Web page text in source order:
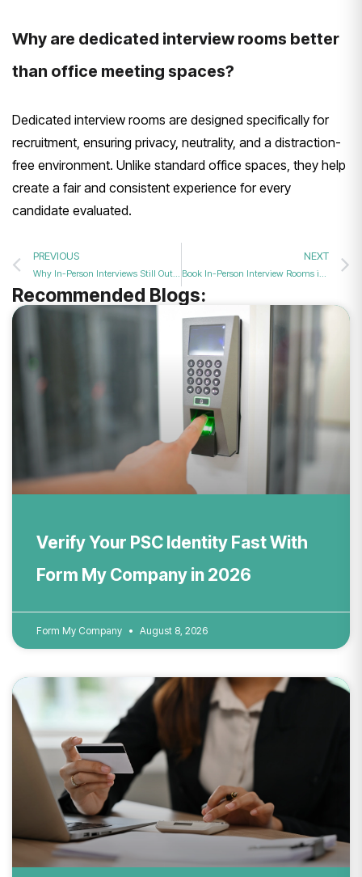
Why are dedicated interview rooms better
than office meeting spaces?
Dedicated interview rooms are designed specifically for
recruitment, ensuring privacy, neutrality, and a distraction-
free environment. Unlike standard office spaces, they help
create a fair and consistent experience for every
candidate evaluated.
PREVIOUS
Why In-Person Interviews Still Outperform Zoom for Final Hires
NEXT
Book In-Person Interview Rooms in Bolton for Final Round Hires
Recommended Blogs:
Verify Your PSC Identity Fast With
Form My Company in 2026
Form My Company August 8, 2026